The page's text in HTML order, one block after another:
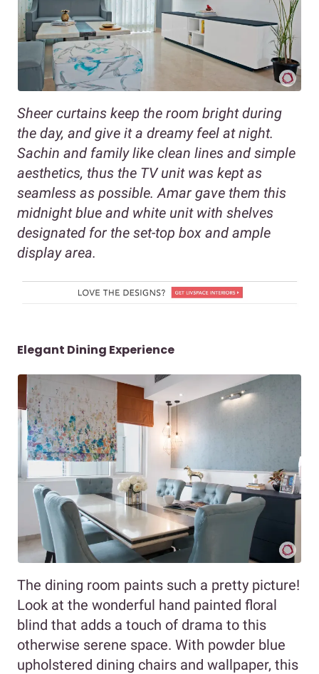
Sheer curtains keep the room bright during
the day, and give it a dreamy feel at night.
Sachin and family like clean lines and simple
aesthetics, thus the TV unit was kept as
seamless as possible. Amar gave them this
midnight blue and white unit with shelves
designated for the set-top box and ample
display area.
Elegant Dining Experience
The dining room paints such a pretty picture!
Look at the wonderful hand painted floral
blind that adds a touch of drama to this
otherwise serene space. With powder blue
upholstered dining chairs and wallpaper, this